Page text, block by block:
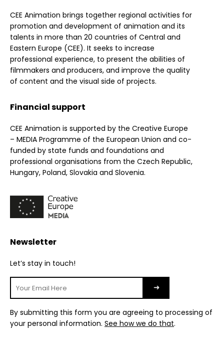
CEE Animation brings together regional activities for
promotion and development of animation and its
talents in more than 20 countries of Central and
Eastern Europe (CEE). It seeks to increase
professional experience, to present the abilities of
filmmakers and producers, and improve the quality
of content and the visual side of projects.
Financial support
CEE Animation is supported by the Creative Europe
– MEDIA Programme of the European Union and co-
funded by state funds and foundations and
professional organisations from the Czech Republic,
Hungary, Poland, Slovakia and Slovenia.
Newsletter
Let’s stay in touch!
By submitting this form you are agreeing to processing of
your personal information. See how we do that.